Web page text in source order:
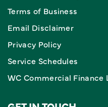
Terms of Business
Email Disclaimer
Privacy Policy
Service Schedules
WC Commercial Finance